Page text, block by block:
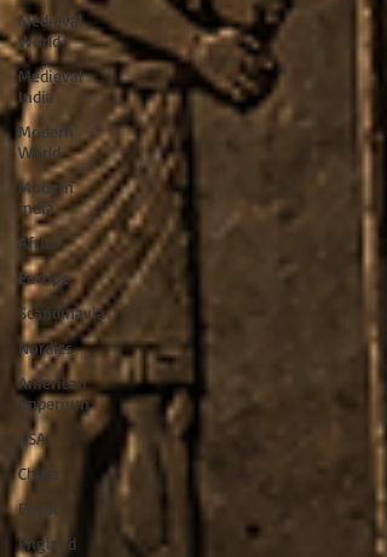
Medieval
World
Medieval
India
Modern
World
Modern
India
Africa
Europe
Scandinavia
Nordics
American
Imperium
USA
China
Egypt
England